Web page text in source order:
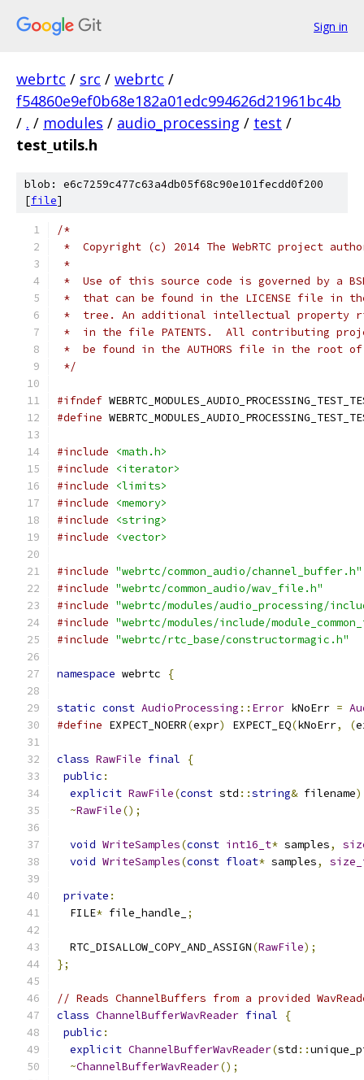
Sign in
webrtc / src / webrtc /
f54860e9ef0b68e182a01edc994626d21961bc4b
/ . / modules / audio_processing / test /
test_utils.h
blob: e6c7259c477c63a4db05f68c90e101fecdd0f200
[file]
/*
*  Copyright (c) 2014 The WebRTC project
*
*  Use of this source code is governed by a
*  that can be found in the LICENSE file in
*  tree. An additional intellectual property
*  in the file PATENTS.  All contributing
*  be found in the AUTHORS file in the root
*/
#ifndef
#define
#include
<math.h>
#include
<iterator>
#include
<limits>
#include
<memory>
#include
<string>
#include
<vector>
#include "webrtc/common_audio/channel_buffer.h"
#include "webrtc/common_audio/wav_file.h"
#include "webrtc/modules/audio_processing/
#include "webrtc/modules/include/
#include "webrtc/rtc_base/constructormagic.h"
namespace webrtc {
static const AudioProcessing :: Error kNoErr =
#define EXPECT_NOERR(expr) EXPECT_EQ(kNoErr, (
class RawFile final
{
public :
explicit RawFile(const std ::string& filename
~RawFile();
void WriteSamples(const int16_t* samples,
void WriteSamples(const float* samples,
private :
  FILE
* file_handle_ ;
  RTC_DISALLOW_COPY_AND_ASSIGN
(RawFile);
};
// Reads ChannelBuffers from a provided
class ChannelBufferWavReader final
{
public :
explicit ChannelBufferWavReader(std ::
~ChannelBufferWavReader();